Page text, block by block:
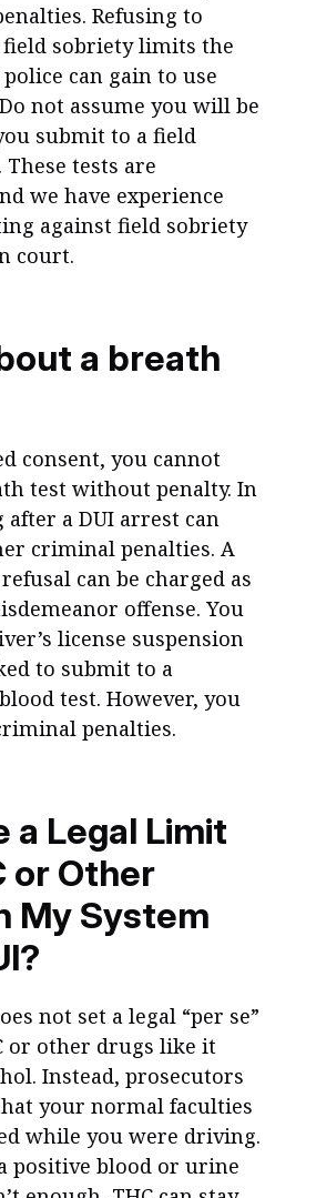
Refusing to
sobriety limits the
can gain to use
not assume you will be
submit to a field
tests are
we have experience
against field sobriety
court.
a breath
consent, you cannot
test without penalty. In
after a DUI arrest can
criminal penalties. A
can be charged as
offense. You
license suspension
to submit to a
test. However, you
penalties.
a Legal Limit
or Other
My System
not set a legal “per se”
or other drugs like it
Instead, prosecutors
your normal faculties
while you were driving.
positive blood or urine